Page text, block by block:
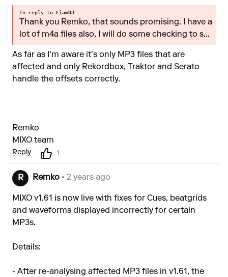
In reply to LiamDJ
Thank you Remko, that sounds promising. I have a
lot of m4a files also, I will do some checking to s...
As far as I'm aware it's only MP3 files that are
affected and only Rekordbox, Traktor and Serato
handle the offsets correctly.
Remko
MIXO team
Reply 1
R Remko • 2 years ago
MIXO v1.61 is now live with fixes for Cues, beatgrids
and waveforms displayed incorrectly for certain
MP3s.
Details:
- After re-analysing affected MP3 files in v1.61, the